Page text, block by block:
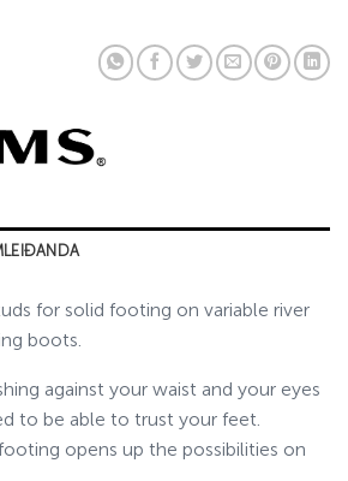
for solid footing on variable river
boots.
against your waist and your eyes
to be able to trust your feet.
opens up the possibilities on